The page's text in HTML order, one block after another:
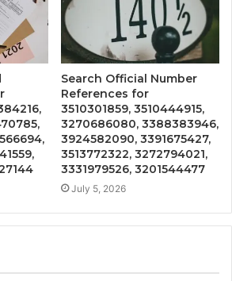
Search Official Number
References for
3510301859, 3510444915,
3270686080, 3388383946,
3924582090, 3391675427,
3513772322, 3272794021,
3331979526, 3201544477
July 5, 2026